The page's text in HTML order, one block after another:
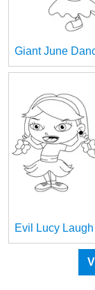
Giant June
Evil Lucy Laugh